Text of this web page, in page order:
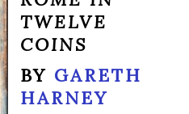
TWELVE
COINS
BY GARETH
HARNEY